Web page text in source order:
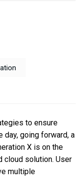
to ensure
day, going forward, a
X is on the
cloud solution. User
multiple